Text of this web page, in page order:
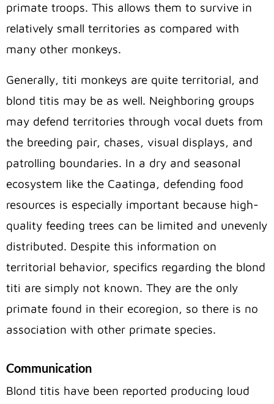
primate troops. This allows them to survive in
relatively small territories as compared with
many other monkeys.
Generally, titi monkeys are quite territorial, and
blond titis may be as well. Neighboring groups
may defend territories through vocal duets from
the breeding pair, chases, visual displays, and
patrolling boundaries. In a dry and seasonal
ecosystem like the Caatinga, defending food
resources is especially important because high-
quality feeding trees can be limited and unevenly
distributed. Despite this information on
territorial behavior, specifics regarding the blond
titi are simply not known. They are the only
primate found in their ecoregion, so there is no
association with other primate species.
Communication
Blond titis have been reported producing loud